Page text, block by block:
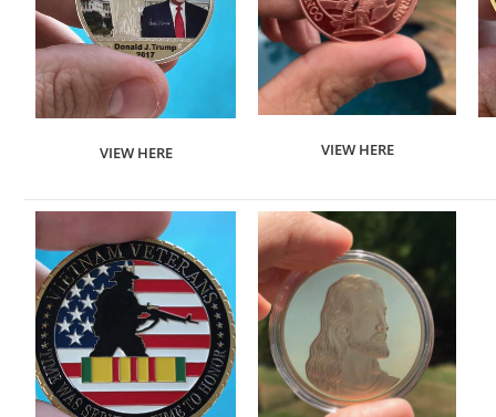
VIEW HERE VIEW HERE